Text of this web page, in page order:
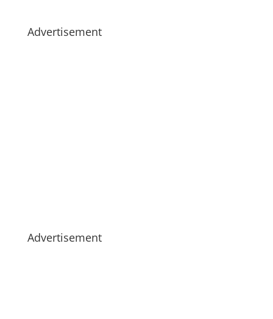
Advertisement
Advertisement